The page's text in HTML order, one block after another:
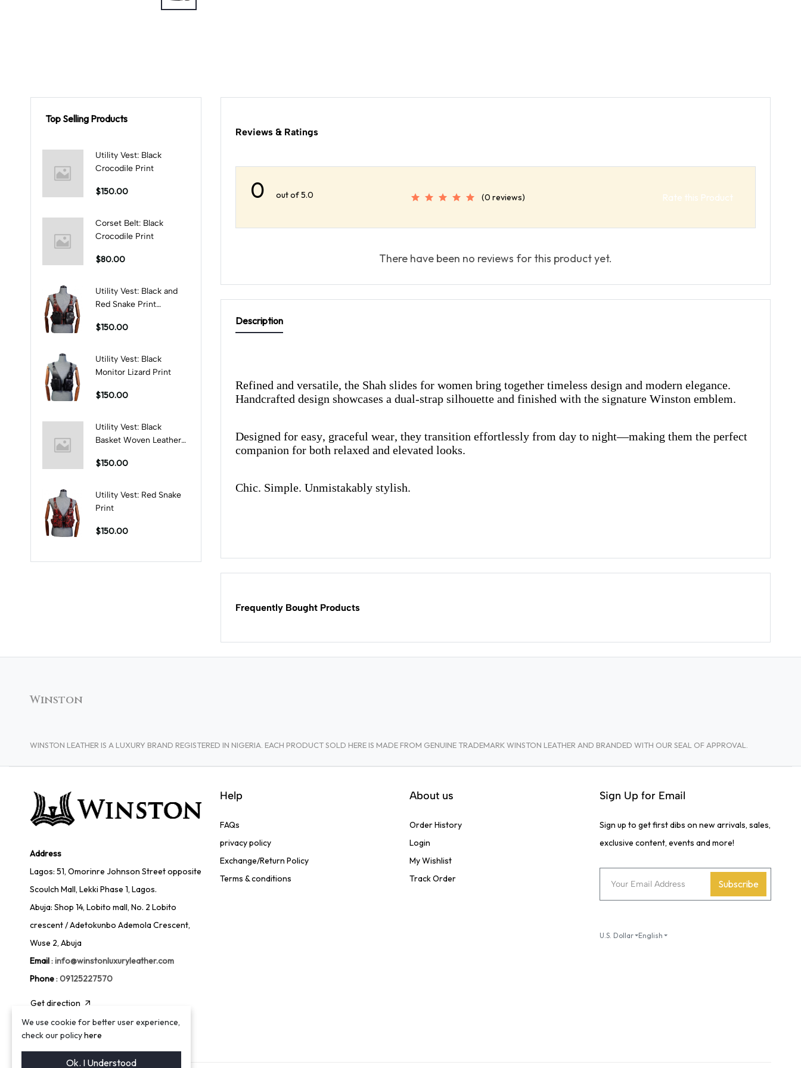
Top Selling Products
Utility Vest: Black
Crocodile Print
$150.00
Corset Belt: Black
Crocodile Print
$80.00
Utility Vest: Black and
Red Snake Print
$150.00
Utility Vest: Black
Monitor Lizard Print
$150.00
Utility Vest: Black
Basket Woven Leather
$150.00
Utility Vest: Red Snake
Print
$150.00
Reviews & Ratings
0 out of 5.0 (0 reviews) Rate this Product
There have been no reviews for this product yet.
Description
Refined and versatile, the Shah slides for women bring together timeless design and modern elegance.
Handcrafted design showcases a dual-strap silhouette and finished with the signature Winston emblem.
Designed for easy, graceful wear, they transition effortlessly from day to night—making them the perfect
companion for both relaxed and elevated looks.
Chic. Simple. Unmistakably stylish.
Frequently Bought Products
Winston
WINSTON LEATHER IS A LUXURY BRAND REGISTERED IN NIGERIA. EACH PRODUCT SOLD HERE IS MADE FROM GENUINE TRADEMARK WINSTON LEATHER AND BRANDED WITH OUR SEAL OF APPROVAL.
Address
Lagos: 51, Omorinre Johnson Street opposite
Scoulch Mall, Lekki Phase 1, Lagos.
Abuja: Shop 14, Lobito mall, No. 2 Lobito
crescent / Adetokunbo Ademola Crescent,
Wuse 2, Abuja
Email: info@winstonluxuryleather.com
Phone: 09125227570
Get direction
Help
FAQs
privacy policy
Exchange/Return Policy
Terms & conditions
About us
Order History
Login
My Wishlist
Track Order
Sign Up for Email
Sign up to get first dibs on new arrivals, sales,
exclusive content, events and more!
Subscribe
U.S. Dollar English
We use cookie for better user experience,
check our policyhere
Ok. I Understood